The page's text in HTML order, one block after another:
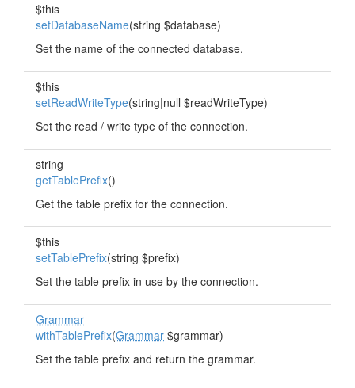
$this
setDatabaseName(string $database)
Set the name of the connected database.
$this
setReadWriteType(string|null $readWriteType)
Set the read / write type of the connection.
string
getTablePrefix()
Get the table prefix for the connection.
$this
setTablePrefix(string $prefix)
Set the table prefix in use by the connection.
Grammar
withTablePrefix(Grammar $grammar)
Set the table prefix and return the grammar.